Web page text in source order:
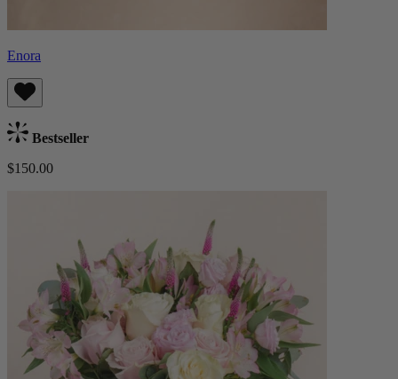
Enora
Bestseller
$150.00